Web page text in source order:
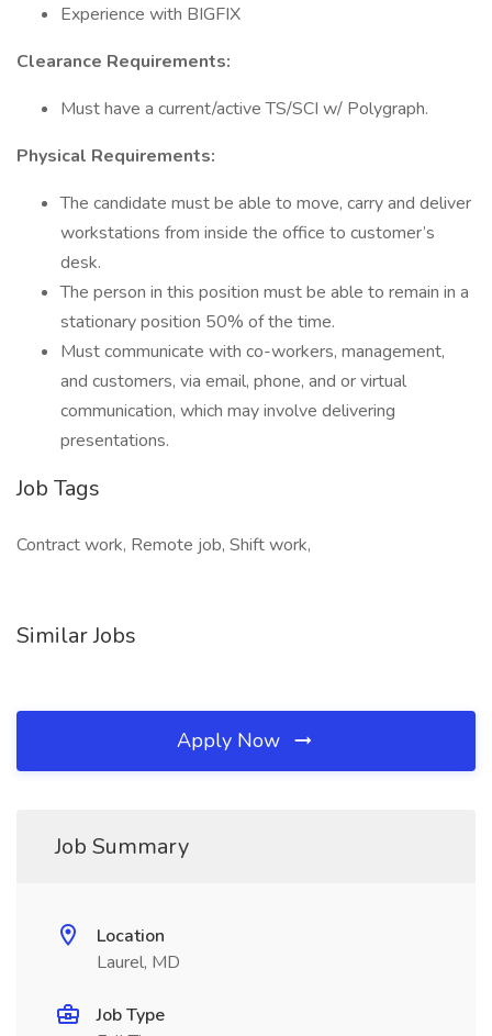
​Experience with BIGFIX
Clearance Requirements:
Must have a current/active TS/SCI w/ Polygraph.
Physical Requirements:
The candidate must be able to move, carry and deliver
workstations from inside the office to customer’s
desk.
The person in this position must be able to remain in a
stationary position 50% of the time.
Must communicate with co-workers, management,
and customers, via email, phone, and or virtual
communication, which may involve delivering
presentations.
Job Tags
Contract work, Remote job, Shift work,
Similar Jobs
Apply Now
Job Summary
Location
Laurel, MD
Job Type